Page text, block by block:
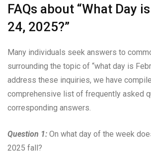
FAQs about “What Day
24, 2025?”
Many individuals seek answers to
surrounding the topic of “what day is
address these inquiries, we have
comprehensive list of frequently asked
corresponding answers.
Question 1: On what day of the week
2025 fall?